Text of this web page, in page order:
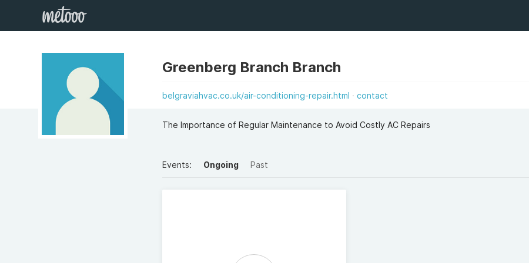
Greenberg Branch Branch
belgraviahvac.co.uk/air-conditioning-repair.html contact
The Importance of Regular Maintenance to Avoid Costly AC Repairs
Events: Ongoing Past